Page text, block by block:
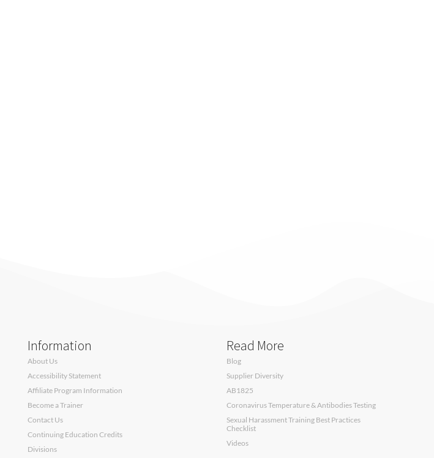
Information
About Us
Accessibility Statement
Affiliate Program Information
Become a Trainer
Contact Us
Continuing Education Credits
Divisions
Read More
Blog
Supplier Diversity
AB1825
Coronavirus Temperature & Antibodies Testing
Sexual Harassment Training Best Practices
Checklist
Videos